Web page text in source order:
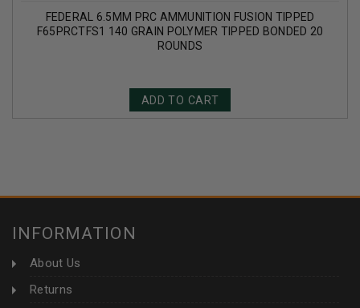
FEDERAL 6.5MM PRC AMMUNITION FUSION TIPPED
F65PRCTFS1 140 GRAIN POLYMER TIPPED BONDED 20
ROUNDS
ADD TO CART
INFORMATION
About Us
Returns